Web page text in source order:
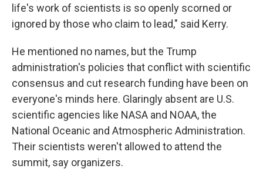
life's work of scientists is so openly scorned or
ignored by those who claim to lead," said Kerry.
He mentioned no names, but the Trump
administration's policies that conflict with scientific
consensus and cut research funding have been on
everyone's minds here. Glaringly absent are U.S.
scientific agencies like NASA and NOAA, the
National Oceanic and Atmospheric Administration.
Their scientists weren't allowed to attend the
summit, say organizers.